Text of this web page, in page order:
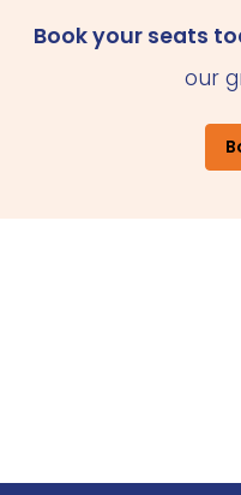
Book your seats
our